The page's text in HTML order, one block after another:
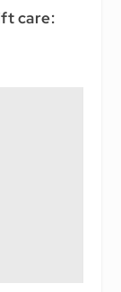
care: